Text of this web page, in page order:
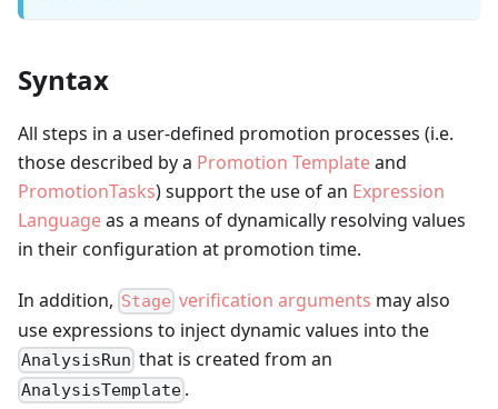
Syntax
All steps in a user-defined promotion processes (i.e.
those described by a Promotion Templateand
PromotionTasks) support the use of an Expression
Languageas a means of dynamically resolving values
in their configuration at promotion time.
In addition, Stage verification arguments may also
use expressions to inject dynamic values into the
AnalysisRun that is created from an
AnalysisTemplate .